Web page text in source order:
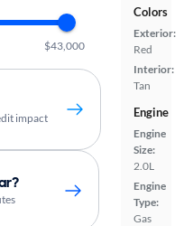
Colors
Exterior:
Red
Interior:
Tan
Engine
Engine
Size:
2.0L
Engine
Type:
Gas
$43,000
impact